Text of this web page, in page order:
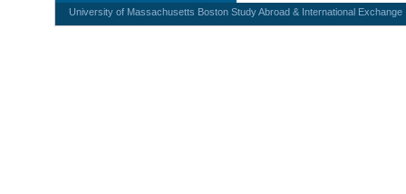
University of Massachusetts Boston Study Abroad & International Exchange